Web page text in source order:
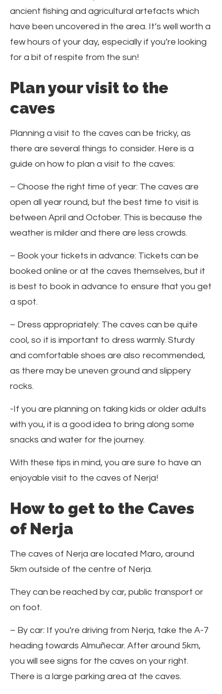
ancient fishing and agricultural artefacts which
have been uncovered in the area. It’s well worth a
few hours of your day, especially if you’re looking
for a bit of respite from the sun!
Plan your visit to the
caves
Planning a visit to the caves can be tricky, as
there are several things to consider. Here is a
guide on how to plan a visit to the caves:
– Choose the right time of year: The caves are
open all year round, but the best time to visit is
between April and October. This is because the
weather is milder and there are less crowds.
– Book your tickets in advance: Tickets can be
booked online or at the caves themselves, but it
is best to book in advance to ensure that you get
a spot.
– Dress appropriately: The caves can be quite
cool, so it is important to dress warmly. Sturdy
and comfortable shoes are also recommended,
as there may be uneven ground and slippery
rocks.
-If you are planning on taking kids or older adults
with you, it is a good idea to bring along some
snacks and water for the journey.
With these tips in mind, you are sure to have an
enjoyable visit to the caves of Nerja!
How to get to the Caves
of Nerja
The caves of Nerja are located Maro, around
5km outside of the centre of Nerja.
They can be reached by car, public transport or
on foot.
– By car: If you’re driving from Nerja, take the A-7
heading towards Almuñecar. After around 5km,
you will see signs for the caves on your right.
There is a large parking area at the caves.